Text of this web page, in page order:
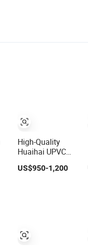
High-Quality
Huaihai UPVC
PVC Profile for
Windows and
US$950-1,200